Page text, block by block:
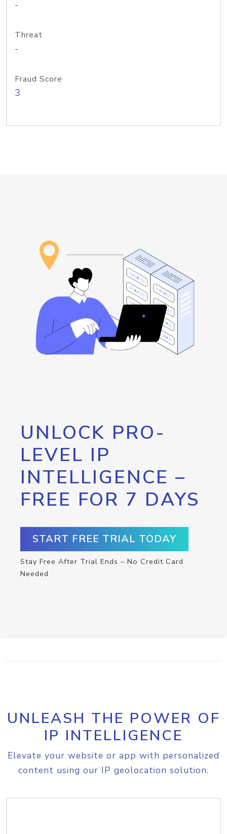
-
Threat
-
Fraud Score
3
UNLOCK PRO-
LEVEL IP
INTELLIGENCE –
FREE FOR 7 DAYS
START FREE TRIAL TODAY
Stay Free After Trial Ends – No Credit Card
Needed
UNLEASH THE POWER OF
IP INTELLIGENCE
Elevate your website or app with personalized
content using our IP geolocation solution.